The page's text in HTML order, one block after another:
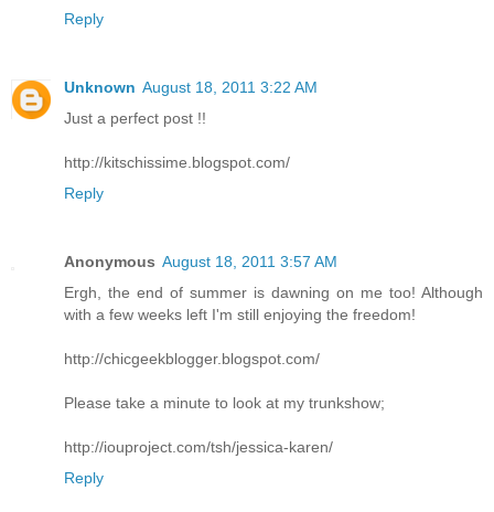
Reply
Unknown August 18, 2011 3:22 AM
Just a perfect post !!
http://kitschissime.blogspot.com/
Reply
Anonymous August 18, 2011 3:57 AM
Ergh, the end of summer is dawning on me too! Although
with a few weeks left I'm still enjoying the freedom!
http://chicgeekblogger.blogspot.com/
Please take a minute to look at my trunkshow;
http://iouproject.com/tsh/jessica-karen/
Reply